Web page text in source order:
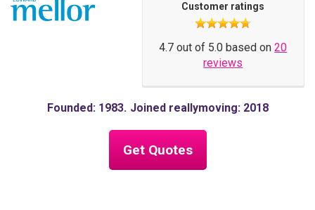
Customer ratings
4.7 out of 5.0 based on20
reviews
Founded: 1983 Joined reallymoving: 2018
Get Quotes